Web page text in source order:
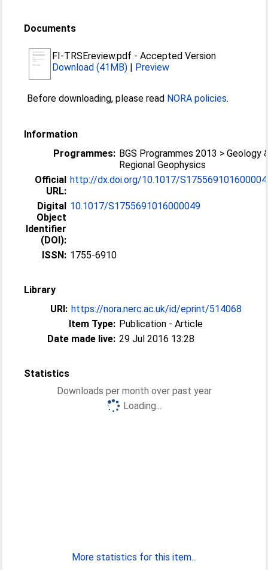
Documents
FI-TRSEreview.pdf -Accepted Version
Download (41MB) | Preview
Before downloading, please read NORA policies.
Information
Programmes: BGS Programmes 2013 > Geology
Regional Geophysics
Official
URL:
http://dx.doi.org/10.1017/
Digital
Object
Identifier
(DOI):
10.1017/S1755691016000049
ISSN: 1755-6910
Library
URI: https://nora.nerc.ac.uk/id/eprint/514068
Item Type: Publication - Article
Date made live: 29 Jul 2016 13:28
Statistics
Downloads per month over past year
Loading...
More statistics for this item...